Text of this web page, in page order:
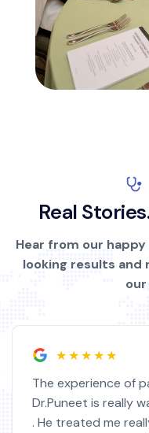
Real Stories
Hear from our
looking results and
★★★★★
The experience of
Dr.Puneet is really
. He treated me